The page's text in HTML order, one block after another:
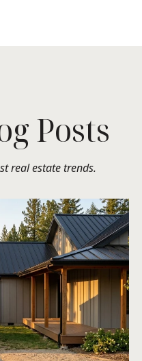
Posts
real estate trends.